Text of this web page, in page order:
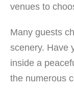
kayaking and
beach.
offered by
State Park,
Free Wi-Fi,
venues to
Many guests
scenery. Have
inside a
the numerous